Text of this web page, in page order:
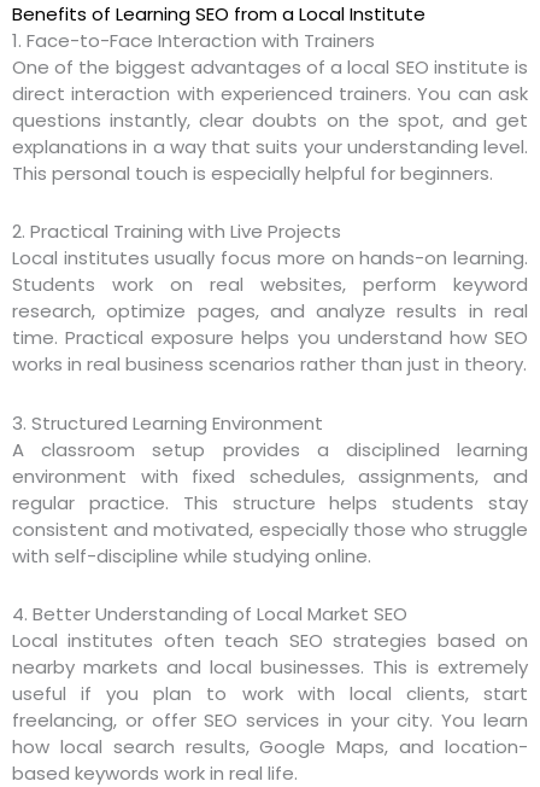
Benefits of Learning SEO from a Local Institute
1. Face-to-Face Interaction with Trainers
One of the biggest advantages of a local SEO institute is
direct interaction with experienced trainers. You can ask
questions instantly, clear doubts on the spot, and get
explanations in a way that suits your understanding level.
This personal touch is especially helpful for beginners.
2. Practical Training with Live Projects
Local institutes usually focus more on hands-on learning.
Students work on real websites, perform keyword
research, optimize pages, and analyze results in real
time. Practical exposure helps you understand how SEO
works in real business scenarios rather than just in theory.
3. Structured Learning Environment
A classroom setup provides a disciplined learning
environment with fixed schedules, assignments, and
regular practice. This structure helps students stay
consistent and motivated, especially those who struggle
with self-discipline while studying online.
4. Better Understanding of Local Market SEO
Local institutes often teach SEO strategies based on
nearby markets and local businesses. This is extremely
useful if you plan to work with local clients, start
freelancing, or offer SEO services in your city. You learn
how local search results, Google Maps, and location-
based keywords work in real life.